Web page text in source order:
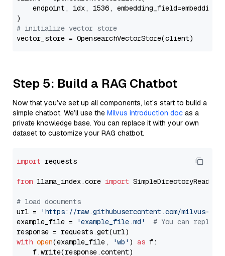
endpoint, idx, 1536,
# initialize vector store
Step 5: Build a RAG Chatbot
Now that you’ve set up all components, let’s start to build a
simple chatbot. We’ll use the Milvus introduction doc as a
private knowledge base. You can replace it with your own
dataset to customize your RAG chatbot.
import requests
from llama_index.core import SimpleDirectoryReader
# load documents
url =
'https://raw.githubusercontent.com/milvus-
example_file =
'example_file.md'
# You can
with open(example_file, 'wb' ) as f:
    f.write(response.content)